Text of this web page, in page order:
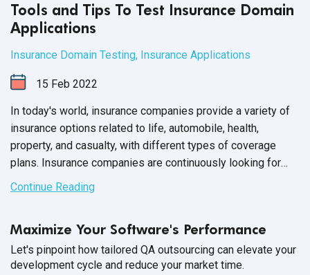
Tools and Tips To Test Insurance Domain
Applications
Insurance Domain Testing, Insurance Applications
15 Feb 2022
In today's world, insurance companies provide a variety of
insurance options related to life, automobile, health,
property, and casualty, with different types of coverage
plans. Insurance companies are continuously looking for
technical solutions to meet the demands of the customers
and create products according to
Continue Reading
Maximize Your Software's Performance
Let's pinpoint how tailored QA outsourcing can elevate your
development cycle and reduce your market time.